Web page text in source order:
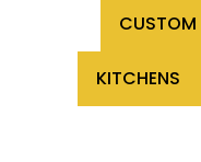
CUSTOM
KITCHENS